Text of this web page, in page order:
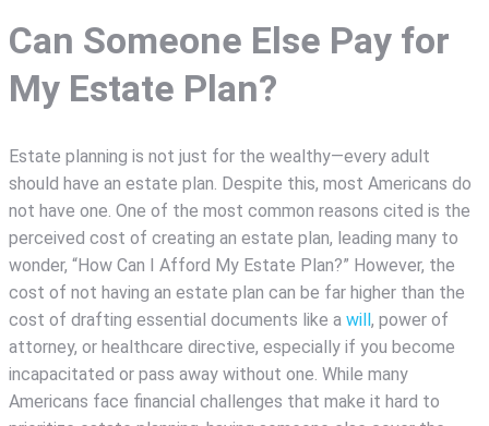
Can Someone Else Pay for
My Estate Plan?
Estate planning is not just for the wealthy—every adult
should have an estate plan. Despite this, most Americans do
not have one. One of the most common reasons cited is the
perceived cost of creating an estate plan, leading many to
wonder, “How Can I Afford My Estate Plan?” However, the
cost of not having an estate plan can be far higher than the
cost of drafting essential documents like a will , power of
attorney, or healthcare directive, especially if you become
incapacitated or pass away without one. While many
Americans face financial challenges that make it hard to